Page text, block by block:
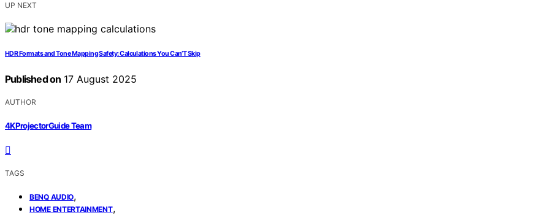
UP NEXT
HDR Formats and Tone Mapping Safety: Calculations You Can’T Skip
Published on 17 August 2025
AUTHOR
4KProjectorGuide Team
TAGS
BENQ AUDIO,
HOME ENTERTAINMENT,